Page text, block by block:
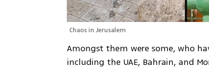
Chaos in Jerusalem
Amongst them were some, who
including the UAE, Bahrain, and